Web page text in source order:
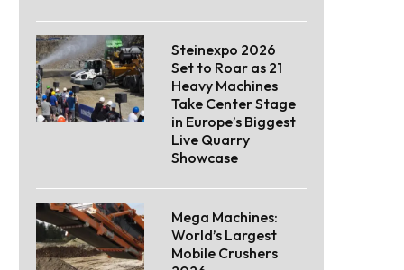
Steinexpo 2026
Set to Roar as 21
Heavy Machines
Take Center Stage
in Europe’s Biggest
Live Quarry
Showcase
Mega Machines:
World’s Largest
Mobile Crushers